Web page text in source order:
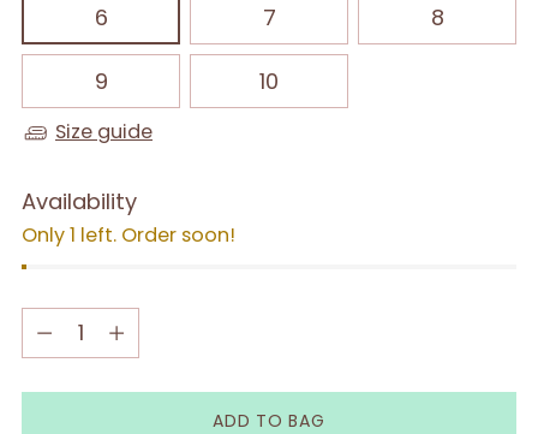
6
7 8
9 10
Size guide
Availability
Only 1 left. Order soon!
Quantity
Quantity
ADD TO BAG